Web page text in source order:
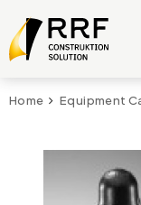
Home Equipment